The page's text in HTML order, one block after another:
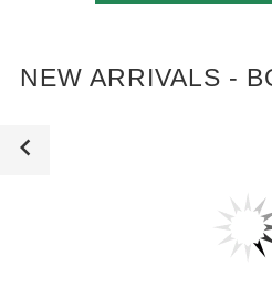
NEW ARRIVALS -